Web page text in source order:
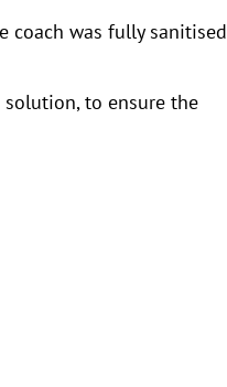
coach was fully sanitised
to ensure the